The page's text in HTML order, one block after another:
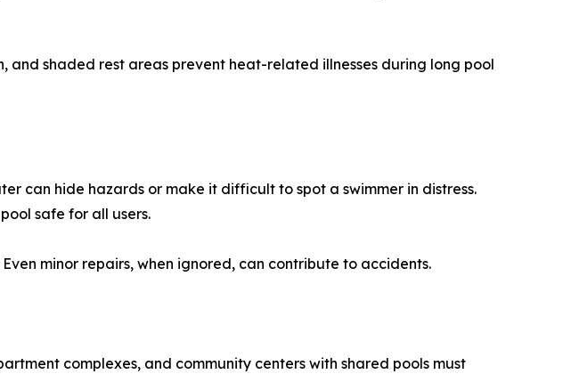
shaded rest areas prevent heat-related illnesses during long pool
can hide hazards or make it difficult to spot a swimmer in distress.
safe for all users.
minor repairs, when ignored, can contribute to accidents.
complexes, and community centers with shared pools must